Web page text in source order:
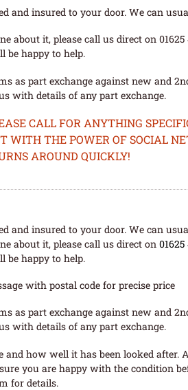
insured to your door. We can
it, please call us direct on
be happy to help.
as part exchange against new and
with details of any part exchange.
CALL FOR ANYTHING
WITH THE POWER OF SOCIAL
AROUND QUICKLY!
insured to your door. We can
about it, please call us direct on
be happy to help.
with postal code for precise price
as part exchange against new and
with details of any part exchange.
how well it has been looked after.
you are happy with the condition
for details.